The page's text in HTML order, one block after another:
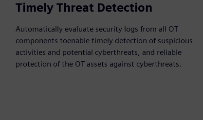
Timely Threat Detection
Automatically evaluate security logs from all OT
components toenable timely detection of suspicious
activities and potential cyberthreats, and reliable
protection of the OT assets against cyberthreats.​